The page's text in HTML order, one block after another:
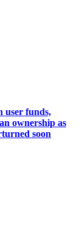
user funds,
ownership as
soon